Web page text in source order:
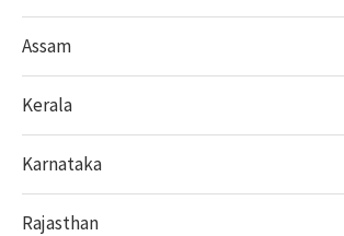
Assam
Kerala
Karnataka
Rajasthan